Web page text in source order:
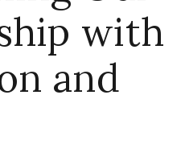
with
and